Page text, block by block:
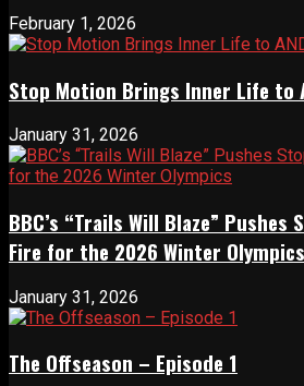
February 1, 2026
Stop Motion Brings Inner Life to
January 31, 2026
BBC’s “Trails Will Blaze”
Fire for the 2026 Winter Olympics
January 31, 2026
The Offseason – Episode 1